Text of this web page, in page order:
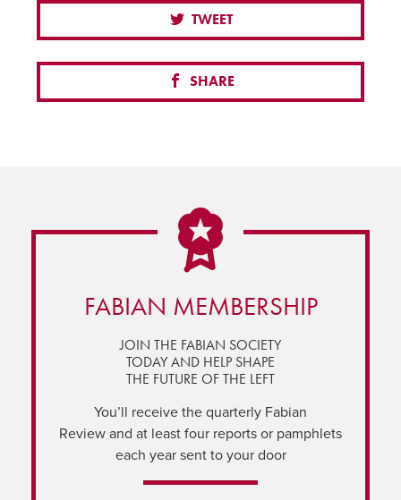
TWEET
SHARE
FABIAN MEMBERSHIP
JOIN THE FABIAN SOCIETY
TODAY AND HELP SHAPE
THE FUTURE OF THE LEFT
You’ll receive the quarterly Fabian
Review and at least four reports or pamphlets
each year sent to your door